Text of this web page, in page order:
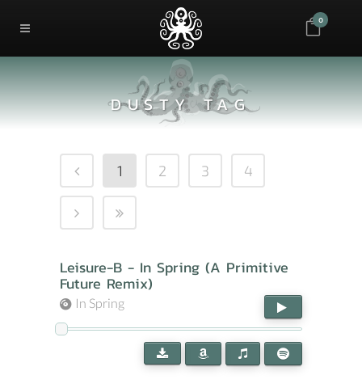
0
DUSTY TAG
1 2 3 4
Leisure-B - In Spring (A Primitive
Future Remix)
In Spring